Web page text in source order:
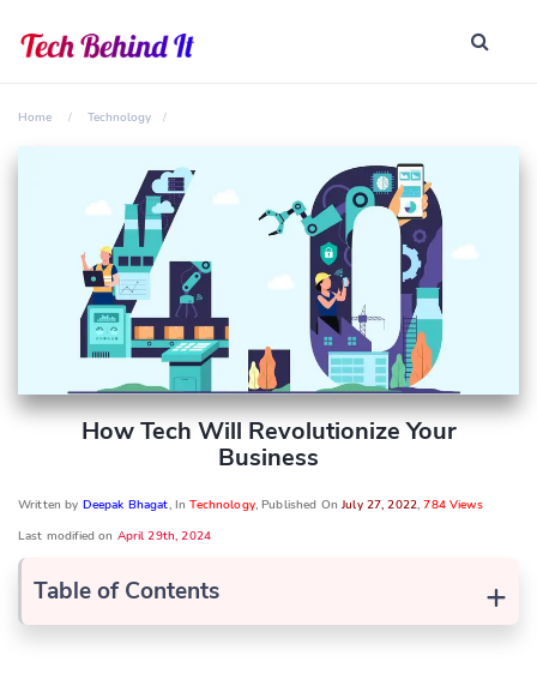
Home Technology
How Tech Will Revolutionize Your
Business
Written by Deepak Bhagat, InTechnology, Published OnJuly 27, 2022,784 Views
Last modified on April 29th, 2024
+
Table of Contents